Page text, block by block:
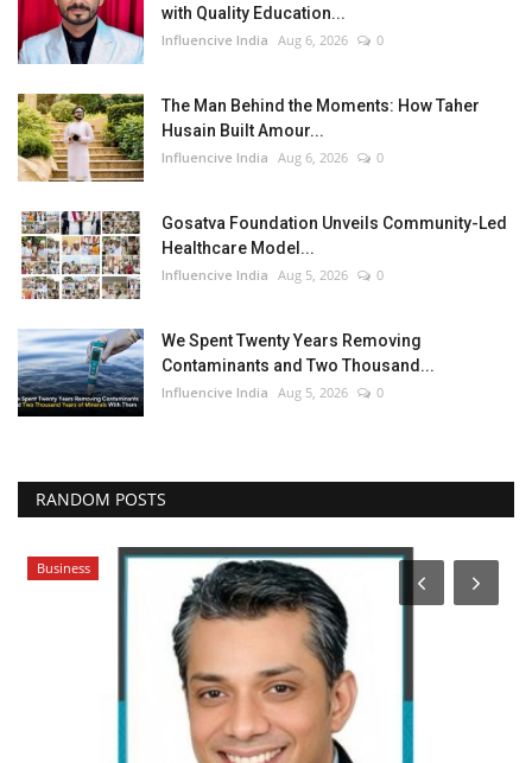
with Quality Education...
Influencive India Aug 6, 2026 0
The Man Behind the Moments: How Taher
Husain Built Amour...
Influencive India Aug 6, 2026 0
Gosatva Foundation Unveils Community-Led
Healthcare Model...
Influencive India Aug 5, 2026 0
We Spent Twenty Years Removing
Contaminants and Two Thousand...
Influencive India Aug 5, 2026 0
RANDOM POSTS
Business